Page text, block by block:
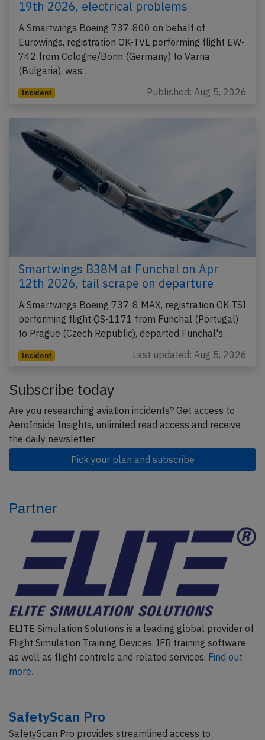
19th 2026, electrical problems
A Smartwings Boeing 737-800 on behalf of
Eurowings, registration OK-TVL performing flight EW-
742 from Cologne/Bonn (Germany) to Varna
(Bulgaria), was…
Incident Published: Aug 5, 2026
Smartwings B38M at Funchal on Apr
12th 2026, tail scrape on departure
A Smartwings Boeing 737-8 MAX, registration OK-TSI
performing flight QS-1171 from Funchal (Portugal)
to Prague (Czech Republic), departed Funchal's…
Incident Last updated: Aug 5, 2026
Subscribe today
Are you researching aviation incidents? Get access to
AeroInside Insights, unlimited read access and receive
the daily newsletter.
Pick your plan and subscribe
Partner
ELITE Simulation Solutions is a leading global provider of
Flight Simulation Training Devices, IFR training software
as well as flight controls and related services. Find out
more.
SafetyScan Pro
SafetyScan Pro provides streamlined access to